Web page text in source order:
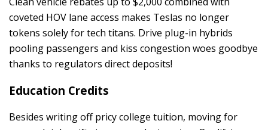
coveted HOV lane access makes Teslas no longer
tokens solely for tech titans. Drive plug-in hybrids
pooling passengers and kiss congestion woes goodbye
thanks to regulators direct deposits!
Education Credits
Besides writing off pricy college tuition, moving for